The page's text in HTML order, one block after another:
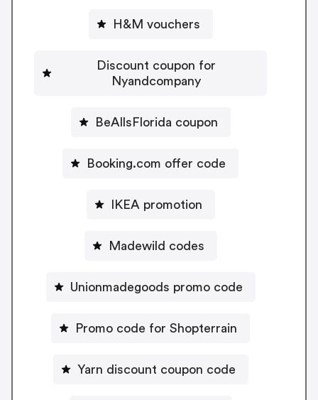
H&M vouchers
Discount coupon for
Nyandcompany
BeAllsFlorida coupon
Booking.com offer code
IKEA promotion
Madewild codes
Unionmadegoods promo code
Promo code for Shopterrain
Yarn discount coupon code